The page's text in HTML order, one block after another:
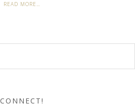
READ MORE…
CONNECT!